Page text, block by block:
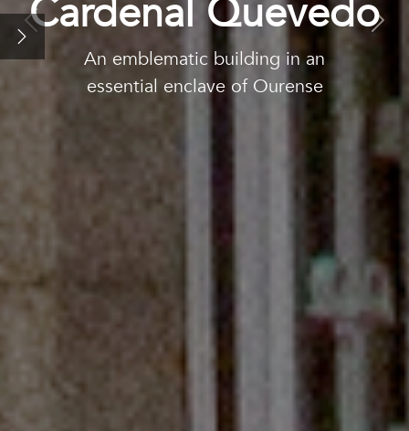
Cardenal Quevedo
An emblematic building in an
essential enclave of Ourense
Previous Next
rooms